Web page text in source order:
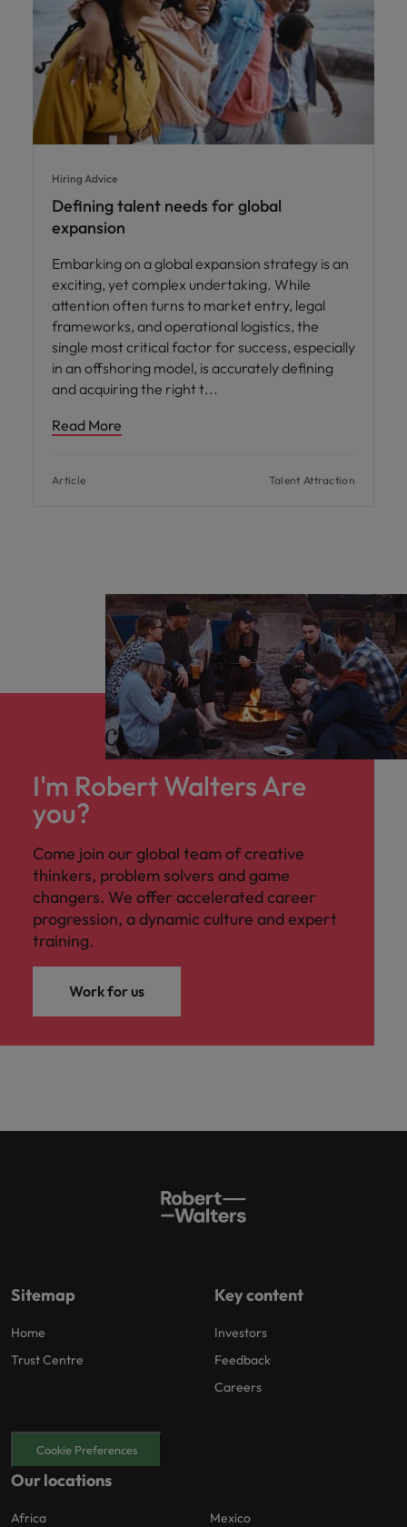
Hiring Advice
Defining talent needs for global
expansion
Embarking on a global expansion strategy is an
exciting, yet complex undertaking. While
attention often turns to market entry, legal
frameworks, and operational logistics, the
single most critical factor for success, especially
in an offshoring model, is accurately defining
and acquiring the right t
Read More
Article Talent Attraction
I'm Robert Walters Are
you?
Come join our global team of creative
thinkers, problem solvers and game
changers. We offer accelerated career
progression, a dynamic culture and expert
training.
Work for us
Sitemap
Home
Trust Centre
Key content
Investors
Feedback
Careers
Cookie Preferences
Our locations
Africa
Mexico